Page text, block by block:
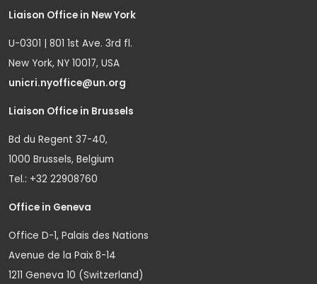
Liaison Office in New York
U-0301 | 801 1st Ave. 3rd fl.
New York, NY 10017, USA
unicri.nyoffice@un.org
Liaison Office in Brussels
Bd du Regent 37-40,
1000 Brussels, Belgium
Tel.: +32 22908760
Office in Geneva
Office D-1, Palais des Nations
Avenue de la Paix 8-14
1211 Geneva 10 (Switzerland)